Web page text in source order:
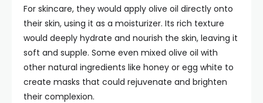
For skincare, they would apply olive oil directly onto
their skin, using it as a moisturizer. Its rich texture
would deeply hydrate and nourish the skin, leaving it
soft and supple. Some even mixed olive oil with
other natural ingredients like honey or egg white to
create masks that could rejuvenate and brighten
their complexion.